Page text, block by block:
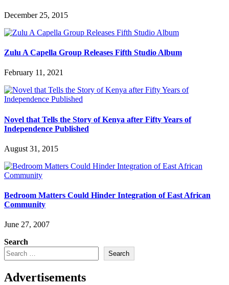
December 25, 2015
Zulu A Capella Group Releases Fifth Studio Album
February 11, 2021
Novel that Tells the Story of Kenya after Fifty Years of
Independence Published
August 31, 2015
Bedroom Matters Could Hinder Integration of East African
Community
June 27, 2007
Search
Search
Advertisements